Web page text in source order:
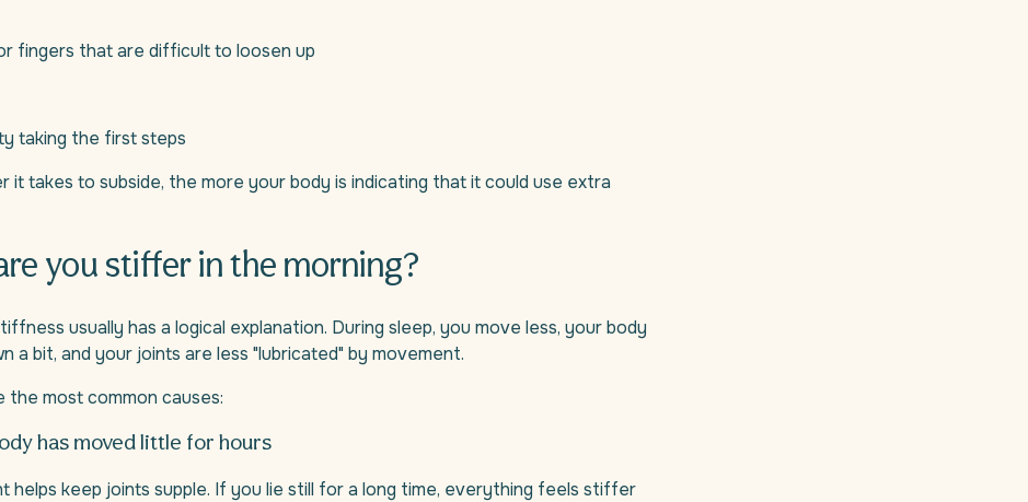
fingers that are difficult to loosen up
taking the first steps
it takes to subside, the more your body is indicating that it could use extra
you stiffer in the morning?
usually has a logical explanation. During sleep, you move less, your body
a bit, and your joints are less "lubricated" by movement.
the most common causes:
has moved little for hours
helps keep joints supple. If you lie still for a long time, everything feels stiffer